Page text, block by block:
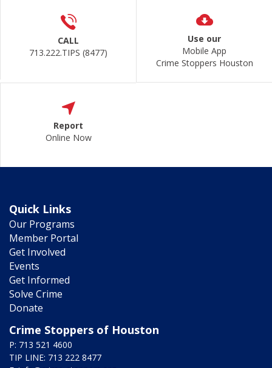
CALL
713.222.TIPS (8477)
Use our
Mobile App
Crime Stoppers Houston
Report
Online Now
Quick Links
Our Programs
Member Portal
Get Involved
Events
Get Informed
Solve Crime
Donate
Crime Stoppers of Houston
P: 713 521 4600
TIP LINE: 713 222 8477